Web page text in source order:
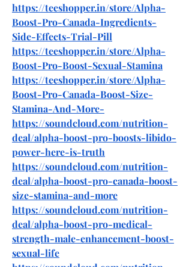
https://teeshopper.in/store/Alpha-
Boost-Pro-Canada-Ingredients-
Side-Effects-Trial-Pill
https://teeshopper.in/store/Alpha-
Boost-Pro-Boost-Sexual-Stamina
https://teeshopper.in/store/Alpha-
Boost-Pro-Canada-Boost-Size-
Stamina-And-More-
https://soundcloud.com/nutrition-
deal/alpha-boost-pro-boosts-libido-
power-here-is-truth
https://soundcloud.com/nutrition-
deal/alpha-boost-pro-canada-boost-
size-stamina-and-more
https://soundcloud.com/nutrition-
deal/alpha-boost-pro-medical-
strength-male-enhancement-boost-
sexual-life